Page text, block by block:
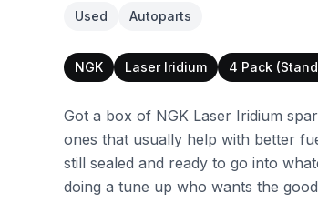
Used Autoparts
NGK Laser Iridium 4 Pack
Got a box of NGK Laser Iridium
ones that usually help with better
still sealed and ready to go into
doing a tune up who wants the